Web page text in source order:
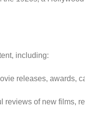
including:
releases, awards,
reviews of new films,